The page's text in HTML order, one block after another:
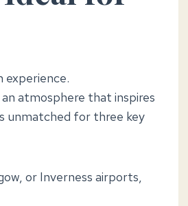
experience.
atmosphere that inspires
unmatched for three key
or Inverness airports,